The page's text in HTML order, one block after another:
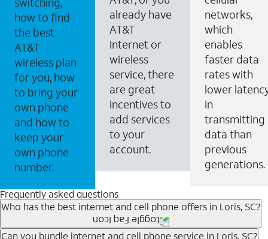
how to find
the best
AT&T
wireless plan
for you, how
to bring your
own phone
and how to
keep your
own phone
number.
already have
AT&T
Internet or
wireless
service, there
are great
incentives to
add services
to your
account.
networks,
which
enables
faster data
rates with
lower
in
transmitting
data than
previous
generations.
Frequently asked questions
Who has the best internet and cell phone offers in Loris, SC?
Whether you’re new to AT&T, or you already have AT&T
Can you bundle internet and cell phone service in Loris, SC?